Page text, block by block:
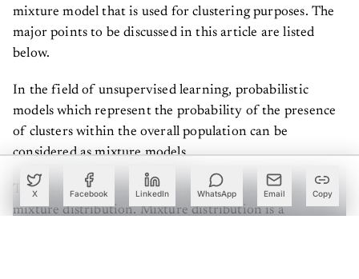
X Facebook LinkedIn WhatsApp Email Copy
mixture model that is used for clustering purposes. The
major points to be discussed in this article are listed
below.
In the field of unsupervised learning, probabilistic
models which represent the probability of the presence
of clusters within the overall population can be
considered as mixture models.
These are not models since they are similar to the
mixture distribution. Mixture distribution is a